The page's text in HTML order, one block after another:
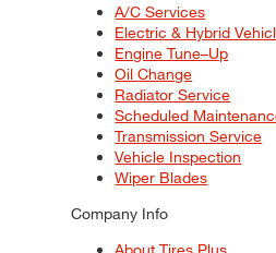
A/C Services
Electric & Hybrid
Engine Tune–Up
Oil Change
Radiator Service
Scheduled
Transmission Service
Vehicle Inspection
Wiper Blades
Company Info
About Tires Plus